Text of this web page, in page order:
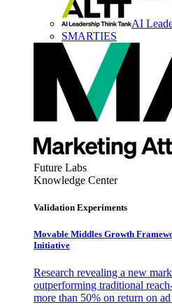
AI
SMARTIES
Future Labs
Knowledge Center
Validation Experiments
Movable Middles Growth
Initiative
Research revealing a new
outperforming traditional
more than 50% on return on